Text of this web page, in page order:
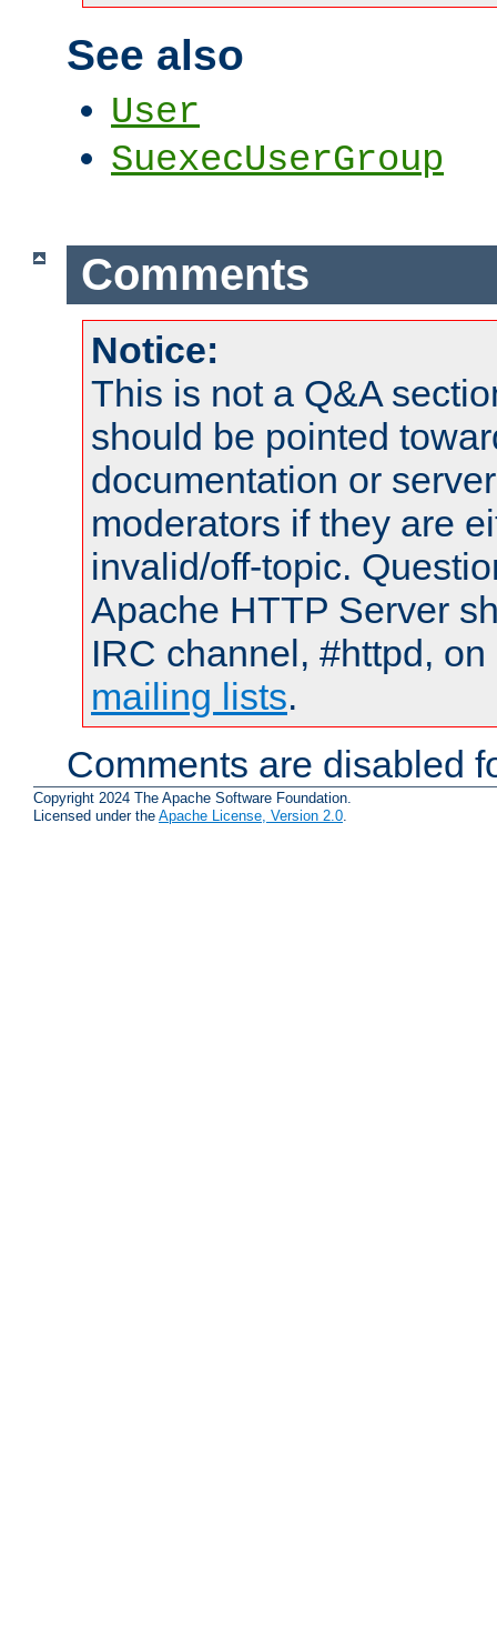
See also
User
SuexecUserGroup
Comments
Notice:
This is not a Q&A
should be pointed
documentation or
moderators if they are
invalid/off-topic.
Apache HTTP Server
IRC channel, #httpd,
mailing lists.
Comments are disabled
Copyright 2024 The Apache Software Foundation.
Licensed under the Apache License, Version 2.0.